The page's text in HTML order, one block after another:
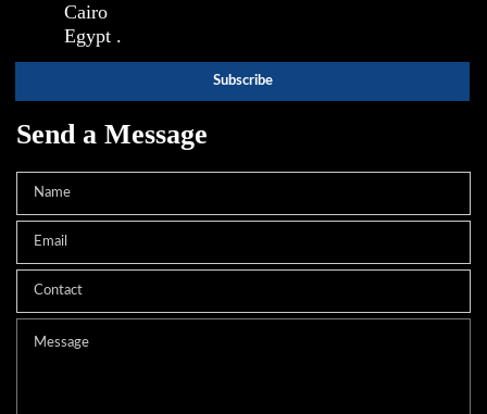
Cairo
Egypt .
Send a Message